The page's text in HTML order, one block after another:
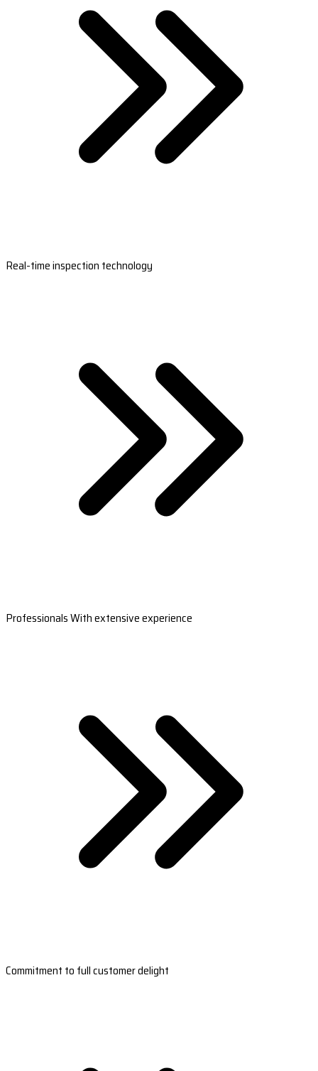
Real-time inspection technology
Professionals With extensive experience
Commitment to full customer delight